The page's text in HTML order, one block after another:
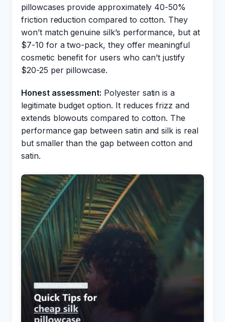
pillowcases provide approximately 40-50%
friction reduction compared to cotton. They
won’t match genuine silk’s performance, but at
$7-10 for a two-pack, they offer meaningful
cosmetic benefit for users who can’t justify
$20-25 per pillowcase.
Honest assessment: Polyester satin is a
legitimate budget option. It reduces frizz and
extends blowouts compared to cotton. The
performance gap between satin and silk is real
but smaller than the gap between cotton and
satin.